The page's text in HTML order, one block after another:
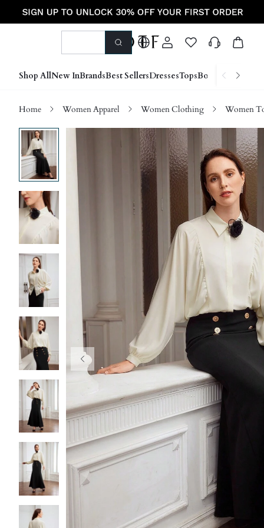
Shop AllNew InBrandsBest SellersDressesTopsBottoms Shoes
Home Women Apparel Women Clothing Women